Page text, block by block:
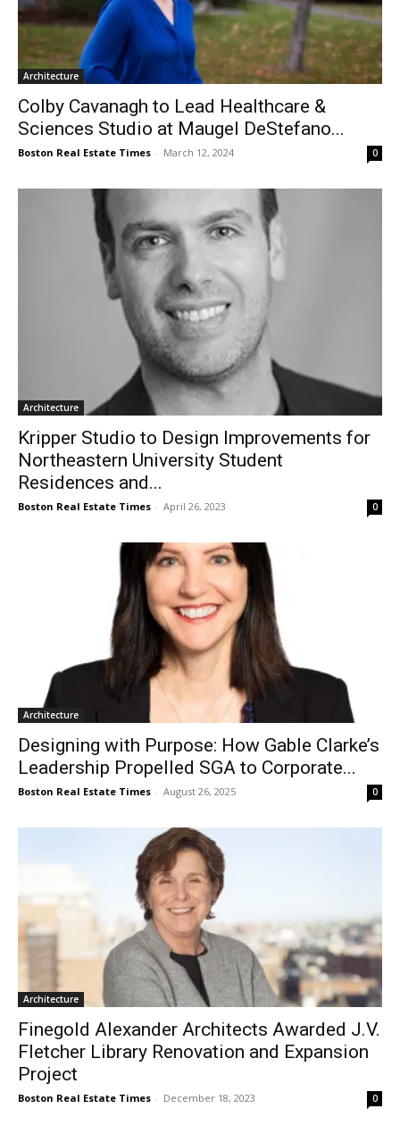
Architecture
Colby Cavanagh to Lead Healthcare &
Sciences Studio at Maugel DeStefano...
Boston Real Estate Times - March 12, 2024 0
Architecture
Kripper Studio to Design Improvements for
Northeastern University Student
Residences and...
Boston Real Estate Times - April 26, 2023 0
Architecture
Designing with Purpose: How Gable Clarke’s
Leadership Propelled SGA to Corporate...
Boston Real Estate Times - August 26, 2025 0
Architecture
Finegold Alexander Architects Awarded J.V.
Fletcher Library Renovation and Expansion
Project
Boston Real Estate Times - December 18, 2023 0